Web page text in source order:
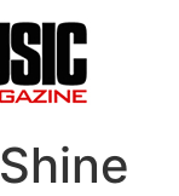
Shine